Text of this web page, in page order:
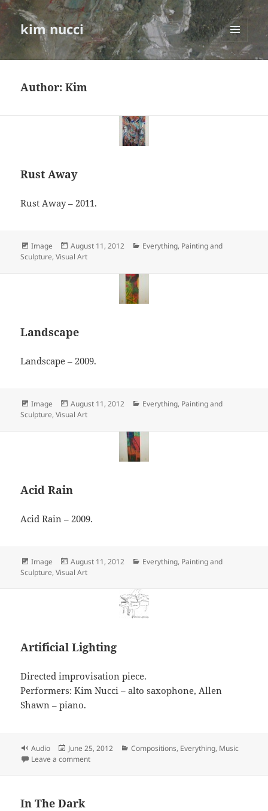
kim nucci
MENU
AND
Author:Kim
Rust Away
Rust Away – 2011.
Format
Image
Posted
on
August 11, 2012 Categories
Everything, Painting and
Sculpture,Visual Art
Landscape
Landscape – 2009.
Format
Image
Posted
on
August 11, 2012 Categories
Everything, Painting and
Sculpture,Visual Art
Acid Rain
Acid Rain – 2009.
Format
Image
Posted
on
August 11, 2012 Categories
Everything, Painting and
Sculpture,Visual Art
Artificial Lighting
Directed improvisation piece.
Performers: Kim Nucci – alto saxophone, Allen
Shawn – piano.
Format
Audio
Posted
on
June 25, 2012 Categories
Compositions, Everything, Music
Leave a commenton Artificial Lighting
In The Dark